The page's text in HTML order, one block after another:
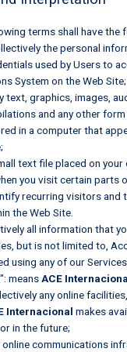
terms shall have the
the personal
used by Users to
System on the Web Site;
text, graphics, images,
and any other
in a computer that
text file placed on
you visit certain parts
recurring visitors and
the Web Site.
all information that
but is not limited to,
using any of our
": meansACE
any online
Internacional makes
in the future;
online communications